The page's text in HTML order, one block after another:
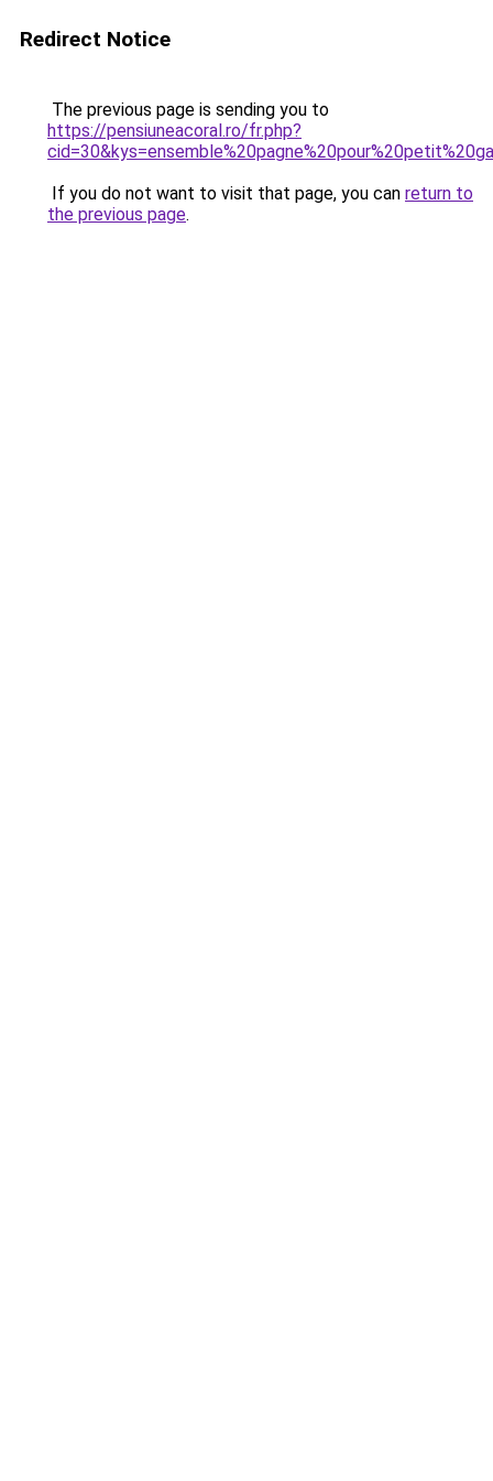
Redirect Notice
The previous page is sending you to
https://pensiuneacoral.ro/fr.php?
If you do not want to visit that page, you can return to
the previous page.